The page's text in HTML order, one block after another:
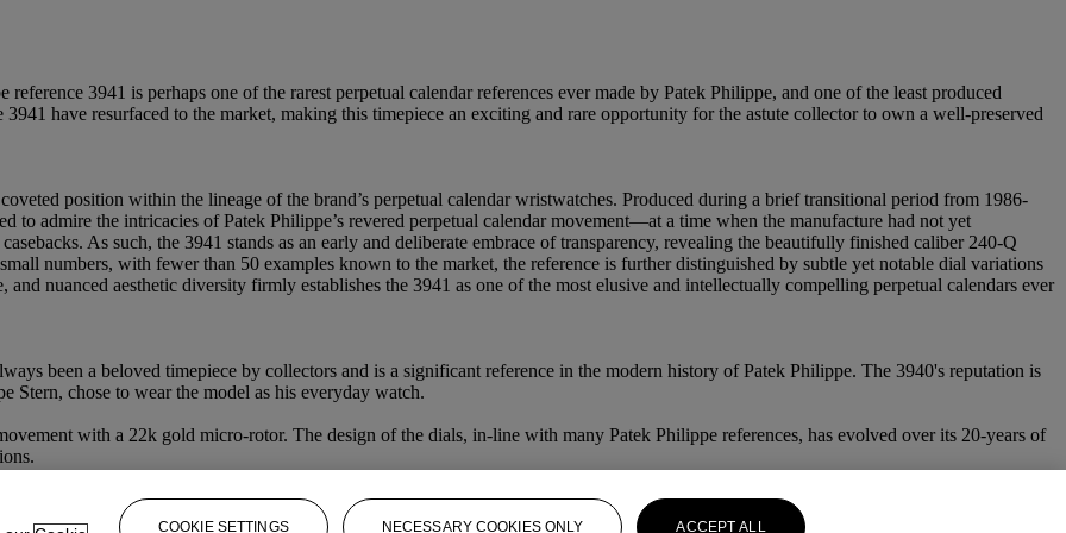
3941 is perhaps one of the rarest perpetual calendar references ever made by Patek Philippe, and one of the least produced
have resurfaced to the market, making this timepiece an exciting and rare opportunity for the astute collector to own a well-preserved
position within the lineage of the brand’s perpetual calendar wristwatches. Produced during a brief transitional period from 1986-
to admire the intricacies of Patek Philippe’s revered perpetual calendar movement—at a time when the manufacture had not yet
As such, the 3941 stands as an early and deliberate embrace of transparency, revealing the beautifully finished caliber 240-Q
numbers, with fewer than 50 examples known to the market, the reference is further distinguished by subtle yet notable dial variations
nuanced aesthetic diversity firmly establishes the 3941 as one of the most elusive and intellectually compelling perpetual calendars ever
been a beloved timepiece by collectors and is a significant reference in the modern history of Patek Philippe. The 3940's reputation is
Stern, chose to wear the model as his everyday watch.
with a 22k gold micro-rotor. The design of the dials, in-line with many Patek Philippe references, has evolved over its 20-years of
COOKIE SETTINGS NECESSARY COOKIES ONLY ACCEPT ALL